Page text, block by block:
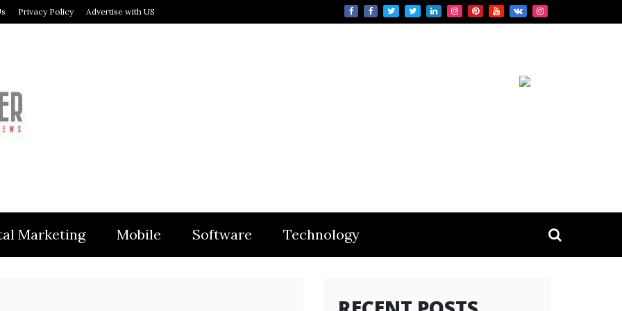
Privacy Policy Advertise with US
Marketing Mobile Software Technology